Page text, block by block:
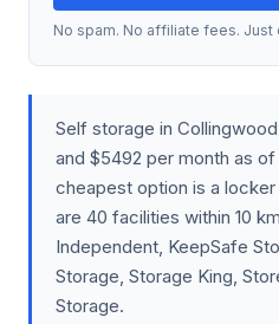
No spam. No affiliate fees. Just
Self storage in
and $5492 per month as
cheapest option is a
are 40 facilities within 10
Independent, KeepSafe
Storage, Storage King,
Storage.